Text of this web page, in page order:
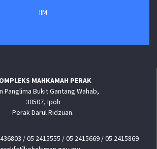
IIM
MAHKAMAH PERAK
Panglima Bukit Gantang Wahab,
30507, Ipoh
Perak Darul Ridzuan.
/ 05 2415555 / 05 2415669 / 05 2415869